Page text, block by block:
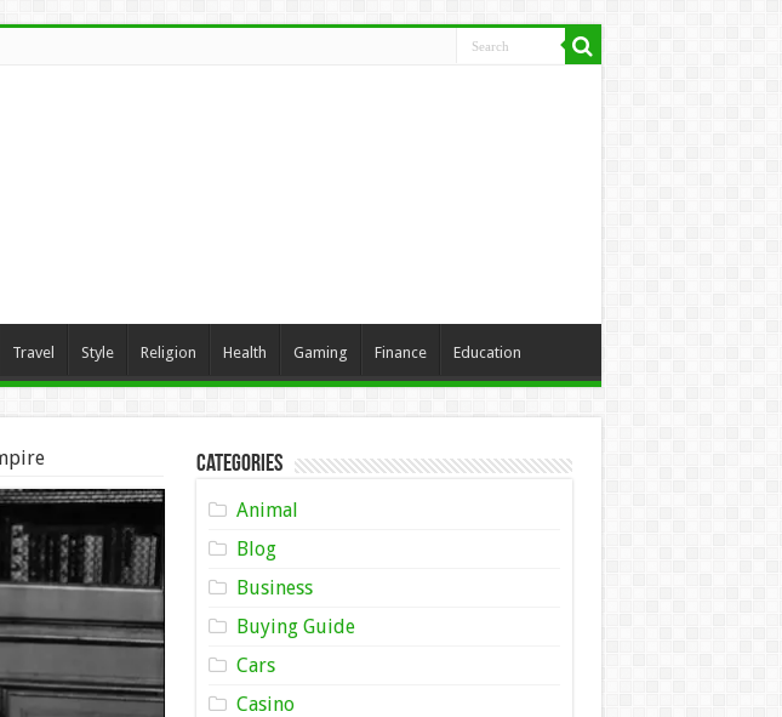
Travel Style Religion Health Gaming Finance Education
Categories
Animal
Blog
Business
Buying Guide
Cars
Casino